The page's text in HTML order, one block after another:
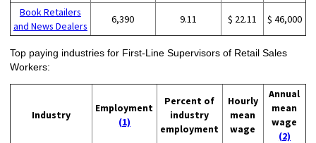
Book Retailers
and News Dealers
6,390 9.11 $ 22.11 $ 46,000
Top paying industries for First-Line Supervisors of Retail Sales
Workers:
Industry
Employment
(1)
Percent of
industry
employment
Hourly
mean
wage
Annual
mean
wage
(2)